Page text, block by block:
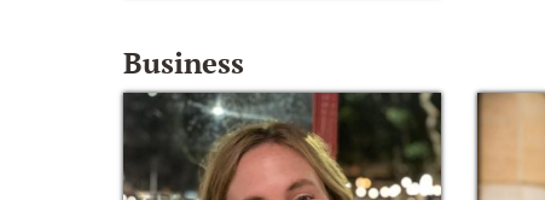
Business